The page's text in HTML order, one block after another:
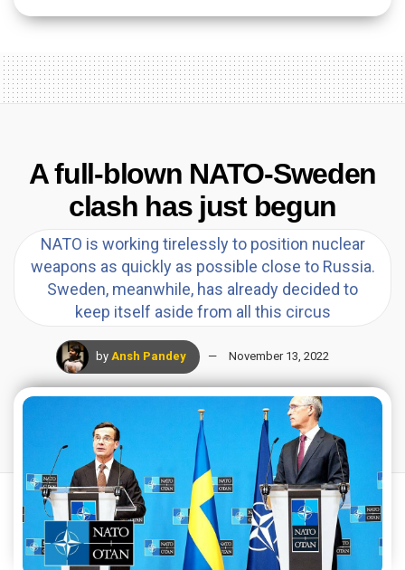
A full-blown NATO-Sweden
clash has just begun
NATO is working tirelessly to position nuclear
weapons as quickly as possible close to Russia.
Sweden, meanwhile, has already decided to
keep itself aside from all this circus
by Ansh Pandey November 13, 2022